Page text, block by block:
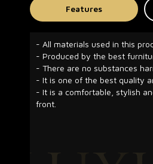
Features
- All materials used in this
- Produced by the best
- There are no substances
- It is one of the best quality
- It is a comfortable, stylish
front.